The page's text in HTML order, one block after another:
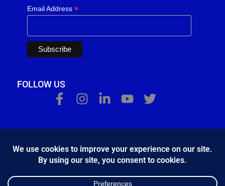
Email Address *
FOLLOW US
developed byBang & Olufsen Θεσσαλονίκης